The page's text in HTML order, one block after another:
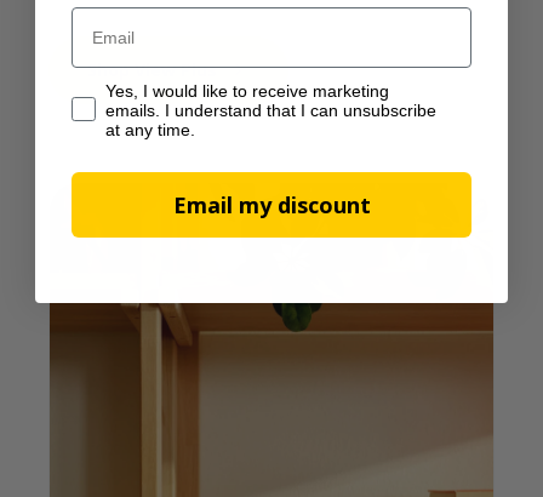
Shop View Plus
Email
Yes, I would like to receive marketing emails. I
Yes, I would like to receive marketing
emails. I understand that I can unsubscribe
at any time.
Email my discount